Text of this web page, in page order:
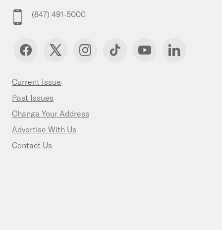
(847) 491-5000
Current Issue
Past Issues
Change Your Address
Advertise With Us
Contact Us